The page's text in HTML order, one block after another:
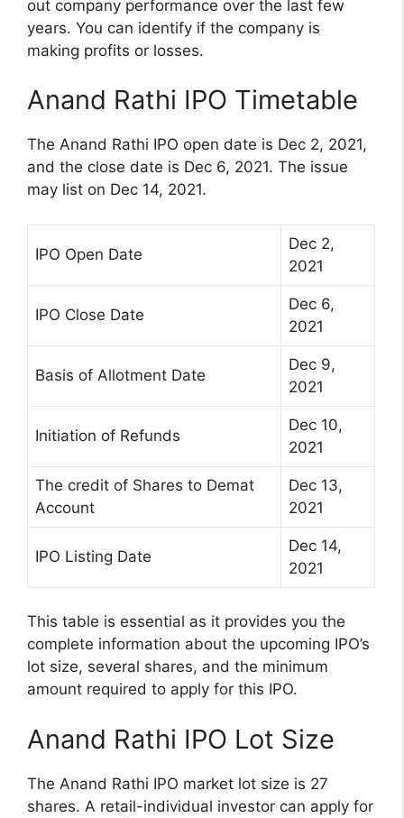
out company performance over the last few
years. You can identify if the company is
making profits or losses.
Anand Rathi IPO Timetable
The Anand Rathi IPO open date is Dec 2, 2021,
and the close date is Dec 6, 2021. The issue
may list on Dec 14, 2021.
IPO Open Date
Dec 2,
2021
IPO Close Date
Dec 6,
2021
Basis of Allotment Date
Dec 9,
2021
Initiation of Refunds
Dec 10,
2021
The credit of Shares to Demat
Account
Dec 13,
2021
IPO Listing Date
Dec 14,
2021
This table is essential as it provides you the
complete information about the upcoming IPO’s
lot size, several shares, and the minimum
amount required to apply for this IPO.
Anand Rathi IPO Lot Size
The Anand Rathi IPO market lot size is 27
shares. A retail-individual investor can apply for